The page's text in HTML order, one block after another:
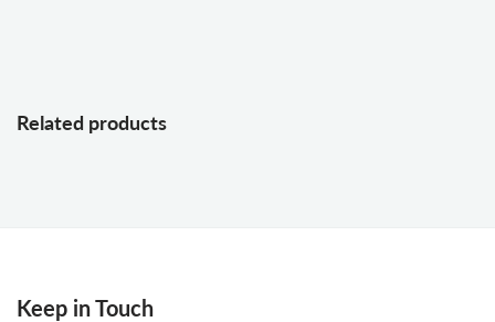
Related products
Keep in Touch